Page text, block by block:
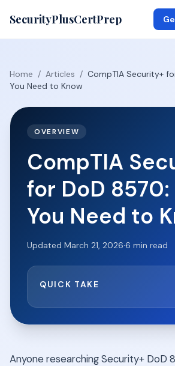
SecurityPlusCertPrep
Home / Articles / CompTIA Security+
You Need to Know
OVERVIEW
CompTIA
for DoD
You Need to
Updated March 21, 2026·6 min read
QUICK TAKE
Anyone researching Security+ DoD